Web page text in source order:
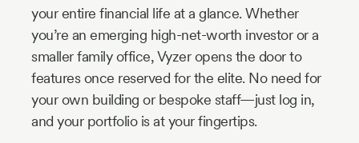
your entire financial life at a glance. Whether
you’re an emerging high-net-worth investor or a
smaller family office, Vyzer opens the door to
features once reserved for the elite. No need for
your own building or bespoke staff—just log in,
and your portfolio is at your fingertips.